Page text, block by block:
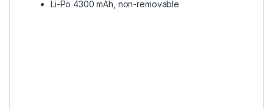
Li-Po 4300 mAh, non-removable